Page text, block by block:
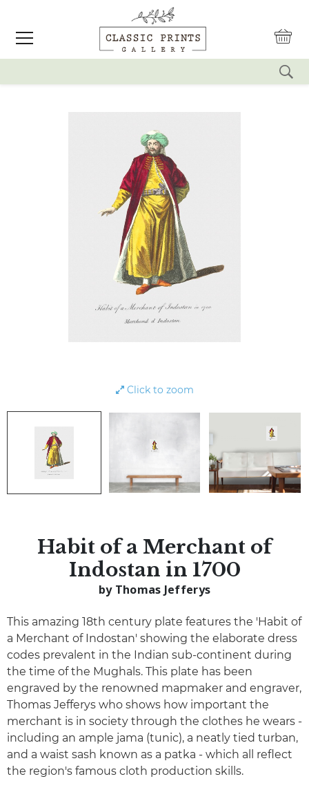
Click to zoom
Habit of a Merchant of
Indostan in 1700
by Thomas Jefferys
This amazing 18th century plate features the 'Habit of
a Merchant of Indostan' showing the elaborate dress
codes prevalent in the Indian sub-continent during
the time of the Mughals. This plate has been
engraved by the renowned mapmaker and engraver,
Thomas Jefferys who shows how important the
merchant is in society through the clothes he wears -
including an ample jama (tunic), a neatly tied turban,
and a waist sash known as a patka - which all reflect
the region's famous cloth production skills.